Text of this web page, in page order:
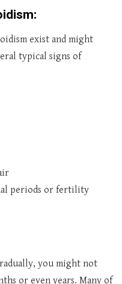
exist and might
typical signs of
periods or fertility
you might not
or even years. Many of